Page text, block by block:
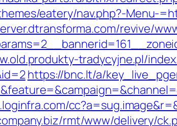
eatery/nav.php?-Menu-
revive/
tradycyjne.pl/
https://bnc.lt/a/
rmt/www/delivery/